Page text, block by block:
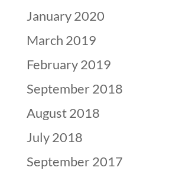
January 2020
March 2019
February 2019
September 2018
August 2018
July 2018
September 2017